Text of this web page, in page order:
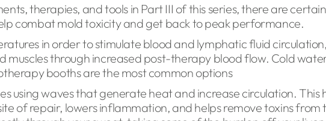
therapies, and tools in Part III of this series, there are
combat mold toxicity and get back to peak performance.
in order to stimulate blood and lymphatic fluid
muscles through increased post-therapy blood flow. Cold
booths are the most common options
using waves that generate heat and increase circulation. This
of repair, lowers inflammation, and helps remove toxins from